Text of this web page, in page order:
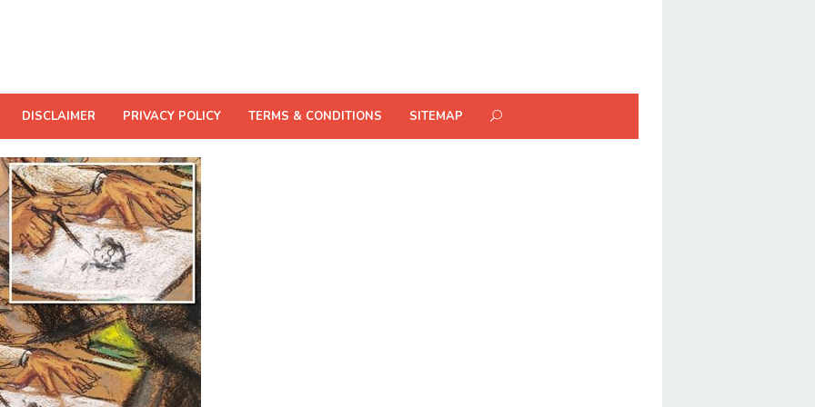
DISCLAIMER PRIVACY POLICY TERMS & CONDITIONS SITEMAP